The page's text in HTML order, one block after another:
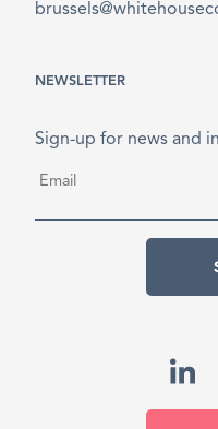
NEWSLETTER
Sign-up for news and